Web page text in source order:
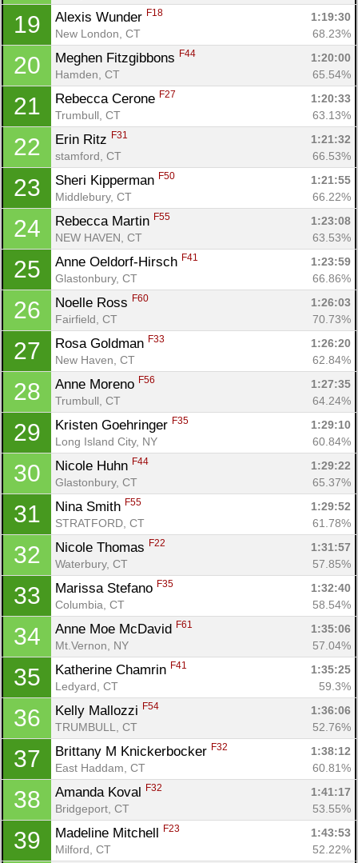
19 Alexis Wunder F18
1:19:30
New London, CT
68.23%
20 Meghen Fitzgibbons F44
1:20:00
Hamden, CT
65.54%
21 Rebecca Cerone F27
1:20:33
Trumbull, CT
63.13%
22 Erin Ritz F31
1:21:32
stamford, CT
66.53%
23 Sheri Kipperman F50
1:21:55
Middlebury, CT
66.22%
24 Rebecca Martin F55
1:23:08
NEW HAVEN, CT
63.53%
25 Anne Oeldorf-Hirsch F41
1:23:59
Glastonbury, CT
66.86%
26 Noelle Ross F60
1:26:03
Fairfield, CT
70.73%
27 Rosa Goldman F33
1:26:20
New Haven, CT
62.84%
28 Anne Moreno F56
1:27:35
Trumbull, CT
64.24%
29 Kristen Goehringer F35
1:29:10
Long Island City, NY
60.84%
30 Nicole Huhn F44
1:29:22
Glastonbury, CT
65.37%
31 Nina Smith F55
1:29:52
STRATFORD, CT
61.78%
32 Nicole Thomas F22
1:31:57
Waterbury, CT
57.85%
33 Marissa Stefano F35
1:32:40
Columbia, CT
58.54%
34 Anne Moe McDavid F61
1:35:06
Mt.Vernon, NY
57.04%
35 Katherine Chamrin F41
1:35:25
Ledyard, CT
59.3%
36 Kelly Mallozzi F54
1:36:06
TRUMBULL, CT
52.76%
37 Brittany M Knickerbocker F32
1:38:12
East Haddam, CT
60.81%
38 Amanda Koval F32
1:41:17
Bridgeport, CT
53.55%
39 Madeline Mitchell F23
1:43:53
Milford, CT
52.22%